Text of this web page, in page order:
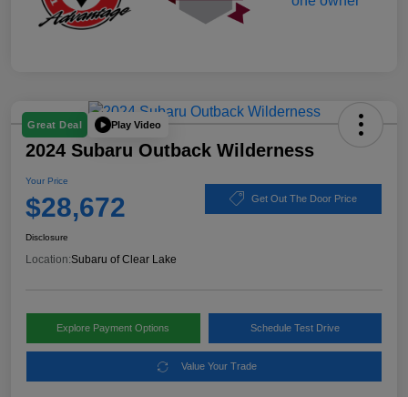
Great Deal Play Video
2024 Subaru Outback Wilderness
Your Price
$28,672 Get Out The Door Price
Disclosure
Location:Subaru of Clear Lake
Explore Payment Options Schedule Test Drive
Value Your Trade